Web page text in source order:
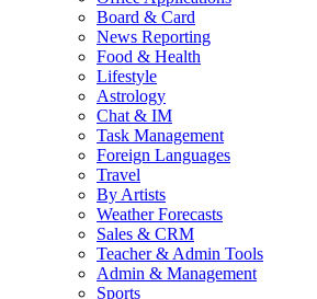
Board & Card
News Reporting
Food & Health
Lifestyle
Astrology
Chat & IM
Task Management
Foreign Languages
Travel
By Artists
Weather Forecasts
Sales & CRM
Teacher & Admin Tools
Admin & Management
Sports